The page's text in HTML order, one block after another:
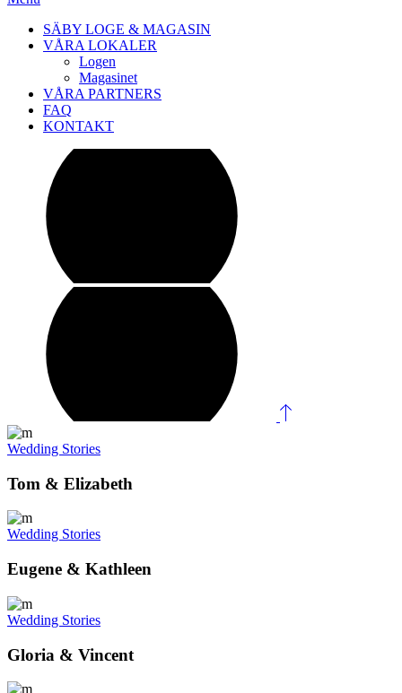
SÄBY LOGE & MAGASIN
VÅRA LOKALER
Logen
Magasinet
VÅRA PARTNERS
FAQ
KONTAKT
Wedding Stories
Tom & Elizabeth
Wedding Stories
Eugene & Kathleen
Wedding Stories
Gloria & Vincent